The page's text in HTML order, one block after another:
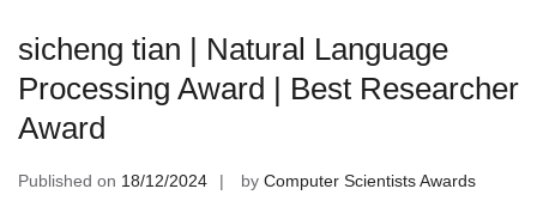
sicheng tian | Natural Language
Processing Award | Best Researcher
Award
Published on 18/12/2024 by Computer Scientists Awards